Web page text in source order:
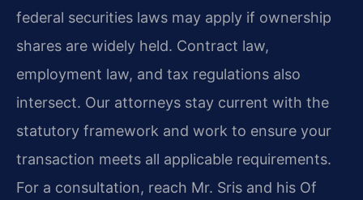
federal securities laws may apply if ownership
shares are widely held. Contract law,
employment law, and tax regulations also
intersect. Our attorneys stay current with the
statutory framework and work to ensure your
transaction meets all applicable requirements.
For a consultation, reach Mr. Sris and his Of